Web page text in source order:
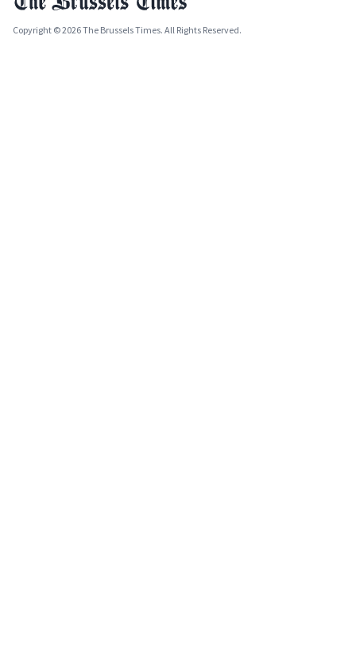
Copyright © 2026 The Brussels Times. All Rights Reserved.